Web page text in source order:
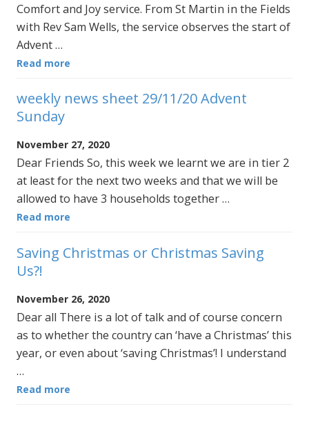
Comfort and Joy service. From St Martin in the Fields
with Rev Sam Wells, the service observes the start of
Advent …
Read more
weekly news sheet 29/11/20 Advent
Sunday
November 27, 2020
Dear Friends So, this week we learnt we are in tier 2
at least for the next two weeks and that we will be
allowed to have 3 households together …
Read more
Saving Christmas or Christmas Saving
Us?!
November 26, 2020
Dear all There is a lot of talk and of course concern
as to whether the country can ‘have a Christmas’ this
year, or even about ‘saving Christmas’! I understand
…
Read more